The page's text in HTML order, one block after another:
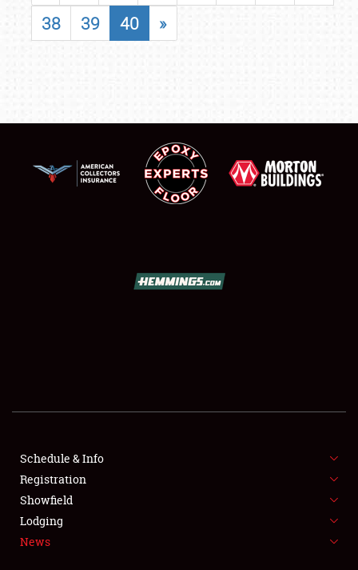
FLEA MARKET & CAR CORRAL
SPONSORSHIP
LODGING
38
39 40 »
Schedule & Info
Registration
Showfield
Lodging
News